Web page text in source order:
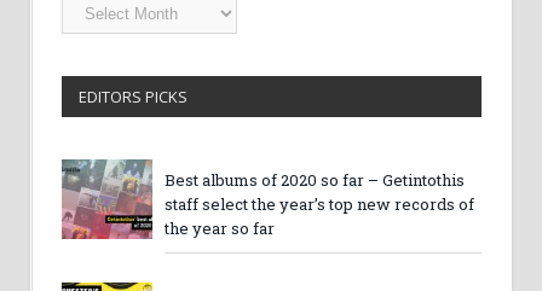
EDITORS PICKS
Best albums of 2020 so far – Getintothis
staff select the year’s top new records of
the year so far